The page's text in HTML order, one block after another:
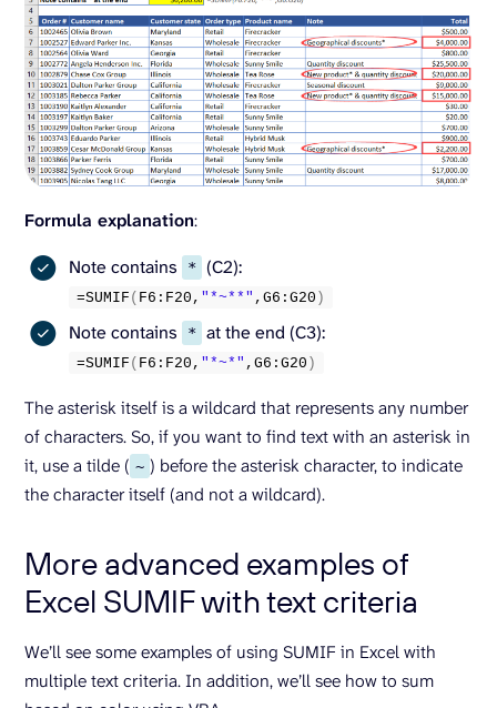
Formula explanation:
Note contains
* (C2):
=SUMIF ( F6:F20, "*~**" ,G6:G20 )
Note contains * at the end (C3):
=SUMIF ( F6:F20, "*~*" ,G6:G20 )
The asterisk itself is a wildcard that represents any number
of characters. So, if you want to find text with an asterisk in
it, use a tilde ( ~ ) before the asterisk character, to indicate
the character itself (and not a wildcard).
More advanced examples of
Excel SUMIF with text criteria
We’ll see some examples of using SUMIF in Excel with
multiple text criteria. In addition, we’ll see how to sum